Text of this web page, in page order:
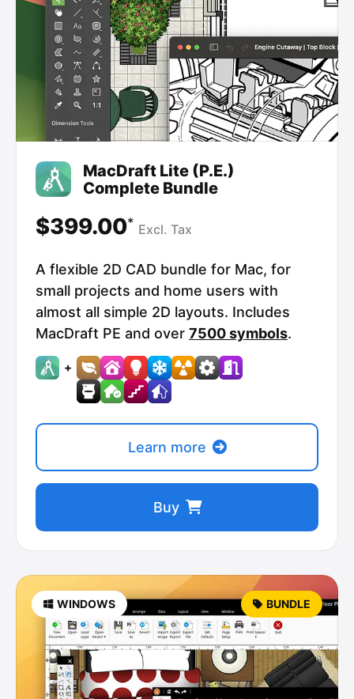
MacDraft Lite (P.E.)
Complete Bundle
$399.00* Excl. Tax
A flexible 2D CAD bundle for Mac, for
small projects and home users with
almost all simple 2D layouts. Includes
MacDraft PE and over 7500 symbols.
+
Learn more
Buy
WINDOWS BUNDLE